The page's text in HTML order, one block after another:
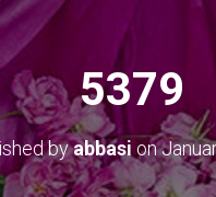
5379
byabbasi on